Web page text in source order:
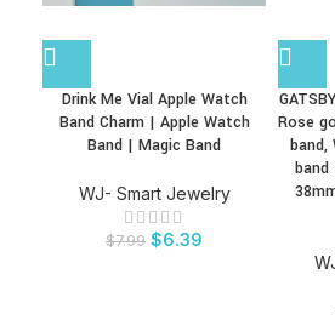
Drink Me Vial Apple Watch
Band Charm | Apple Watch
Band | Magic Band
WJ- Smart Jewelry
$7.99 $6.39
Rose
band,